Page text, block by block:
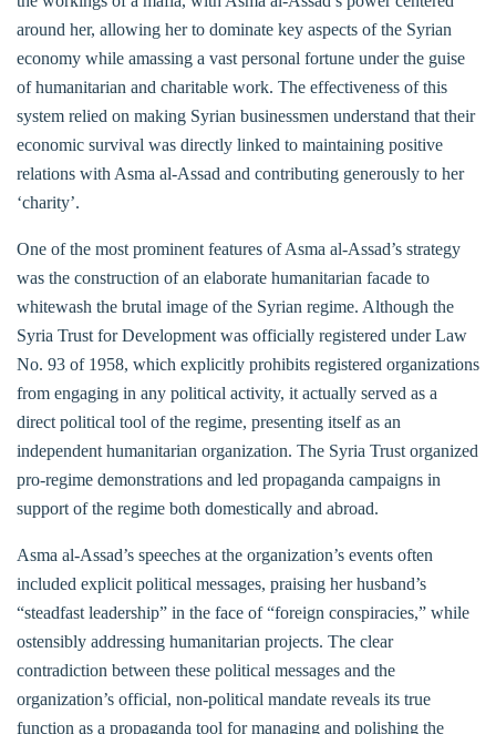
around her, allowing her to dominate key aspects of the Syrian
economy while amassing a vast personal fortune under the guise
of humanitarian and charitable work. The effectiveness of this
system relied on making Syrian businessmen understand that their
economic survival was directly linked to maintaining positive
relations with Asma al-Assad and contributing generously to her
‘charity’.
One of the most prominent features of Asma al-Assad’s strategy
was the construction of an elaborate humanitarian facade to
whitewash the brutal image of the Syrian regime. Although the
Syria Trust for Development was officially registered under Law
No. 93 of 1958, which explicitly prohibits registered organizations
from engaging in any political activity, it actually served as a
direct political tool of the regime, presenting itself as an
independent humanitarian organization. The Syria Trust organized
pro-regime demonstrations and led propaganda campaigns in
support of the regime both domestically and abroad.
Asma al-Assad’s speeches at the organization’s events often
included explicit political messages, praising her husband’s
“steadfast leadership” in the face of “foreign conspiracies,” while
ostensibly addressing humanitarian projects. The clear
contradiction between these political messages and the
organization’s official, non-political mandate reveals its true
function as a propaganda tool for managing and polishing the